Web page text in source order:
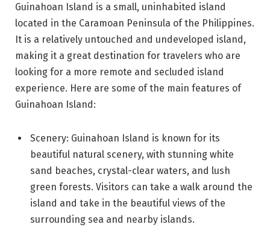
Guinahoan Island is a small, uninhabited island
located in the Caramoan Peninsula of the Philippines.
It is a relatively untouched and undeveloped island,
making it a great destination for travelers who are
looking for a more remote and secluded island
experience. Here are some of the main features of
Guinahoan Island:
Scenery: Guinahoan Island is known for its
beautiful natural scenery, with stunning white
sand beaches, crystal-clear waters, and lush
green forests. Visitors can take a walk around the
island and take in the beautiful views of the
surrounding sea and nearby islands.